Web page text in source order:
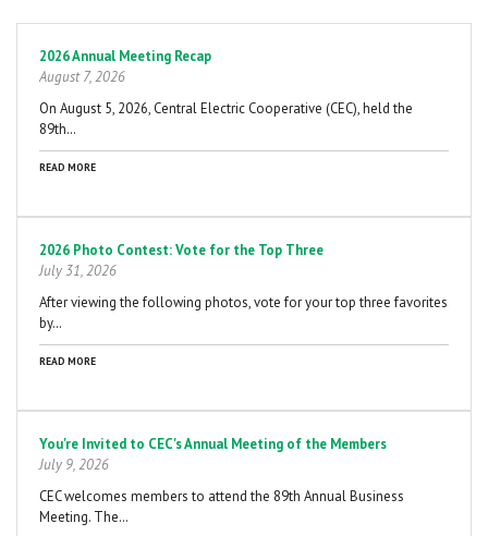
2026 Annual Meeting Recap
August 7, 2026
On August 5, 2026, Central Electric Cooperative (CEC), held the
89th…
READ MORE
2026 Photo Contest: Vote for the Top Three
July 31, 2026
After viewing the following photos, vote for your top three favorites
by…
READ MORE
You're Invited to CEC's Annual Meeting of the Members
July 9, 2026
CEC welcomes members to attend the 89th Annual Business
Meeting. The…